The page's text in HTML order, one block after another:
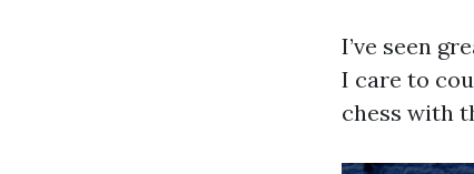
I’ve seen
I care to
chess with